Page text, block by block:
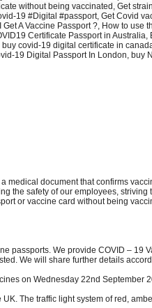
without being vaccinated, Get
19 #Digital #passport, Get Covid
A Vaccine Passport ?, How to
Certificate Passport in
covid-19 digital certificate in
19 Digital Passport In London,
medical document that confirms
the safety of our employees,
or vaccine card without being
passports. We provide COVID –
We will share further details
on Wednesday 22nd September
The traffic light system of red,